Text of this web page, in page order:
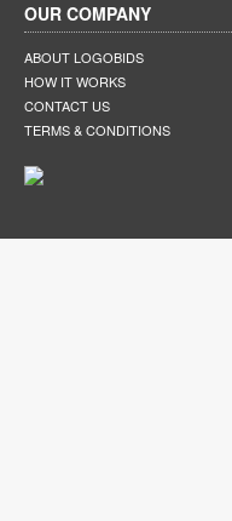
OUR COMPANY
ABOUT LOGOBIDS
HOW IT WORKS
CONTACT US
TERMS & CONDITIONS